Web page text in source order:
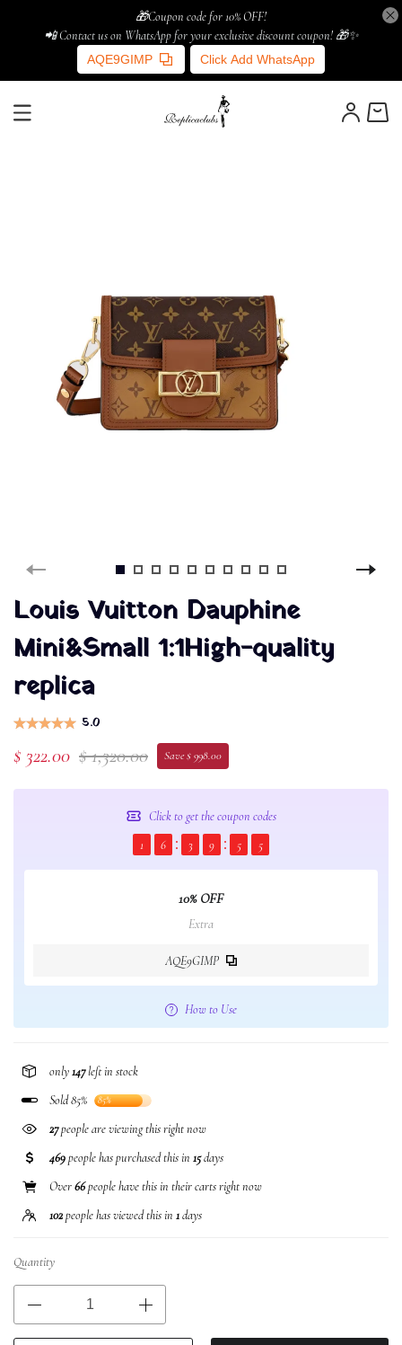
🎁Coupon code for 10% OFF!
📲 Contact us on WhatsApp for your exclusive discount coupon! 🎁✨
AQE9GIMP Click Add WhatsApp
Louis Vuitton Dauphine
Mini&Small 1:1High-quality
replica
5.0
$ 322.00 $ 1,320.00 Save $ 998.00
Click to get the coupon codes
1
6 3 9 5 4
10% OFF
Extra
AQE9GIMP
How to Use
only147left in stock
Sold 85%
85%
27people are viewing this right now
469people has purchased this in 15days
Over66people have this in their carts right now
102people has viewed this in 1days
Quantity